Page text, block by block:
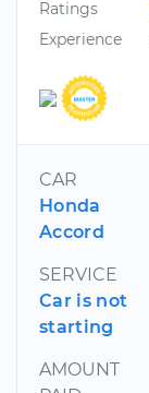
Ratings
Experience
CAR
Honda
Accord
SERVICE
Car is not
starting
AMOUNT